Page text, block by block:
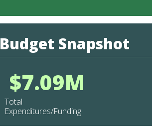
Budget Snapshot
$7.09M
Total
Expenditures/Funding